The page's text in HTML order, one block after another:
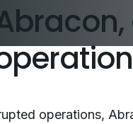
operations,